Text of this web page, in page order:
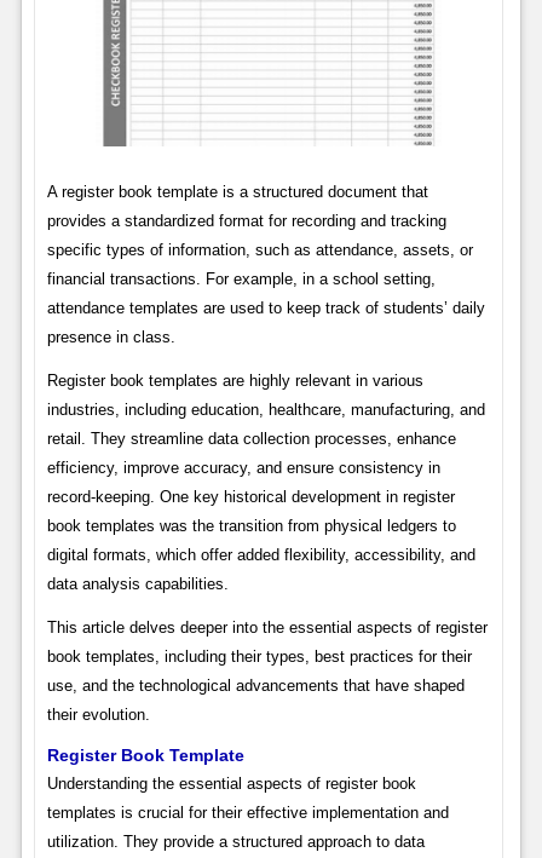
A register book template is a structured document that
provides a standardized format for recording and tracking
specific types of information, such as attendance, assets, or
financial transactions. For example, in a school setting,
attendance templates are used to keep track of students’ daily
presence in class.
Register book templates are highly relevant in various
industries, including education, healthcare, manufacturing, and
retail. They streamline data collection processes, enhance
efficiency, improve accuracy, and ensure consistency in
record-keeping. One key historical development in register
book templates was the transition from physical ledgers to
digital formats, which offer added flexibility, accessibility, and
data analysis capabilities.
This article delves deeper into the essential aspects of register
book templates, including their types, best practices for their
use, and the technological advancements that have shaped
their evolution.
Register Book Template
Understanding the essential aspects of register book
templates is crucial for their effective implementation and
utilization. They provide a structured approach to data